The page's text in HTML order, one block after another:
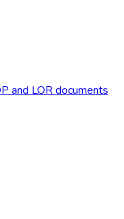
and LOR documents